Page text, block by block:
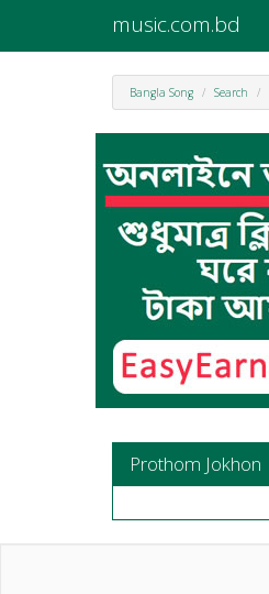
music.com.bd
Bangla Song Search
Prothom Jokhon